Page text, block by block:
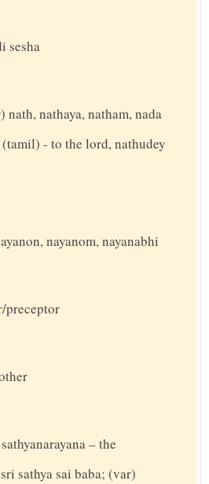
sesha
nathaya, natham, nada
- to the lord, nathudey
nayanom, nayanabhi
preceptor
– the
sathya sai baba; (var)